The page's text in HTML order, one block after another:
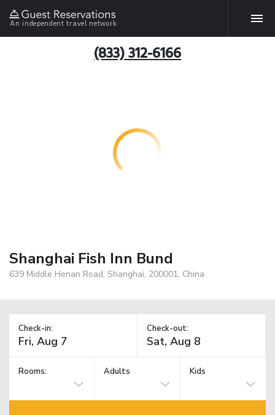
An independent travel network
(833) 312-6166
Shanghai Fish Inn Bund
639 Middle Henan Road, Shanghai, 200001, China
Check-in: Check-out:
Rooms: Adults Kids